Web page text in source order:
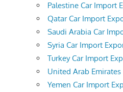
Palestine Car Import
Qatar Car Import
Saudi Arabia Car
Syria Car Import
Turkey Car Import
United Arab
Yemen Car Import